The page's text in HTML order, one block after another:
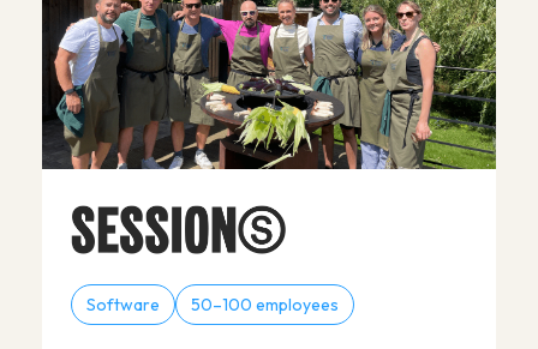
Software 50–100 employees